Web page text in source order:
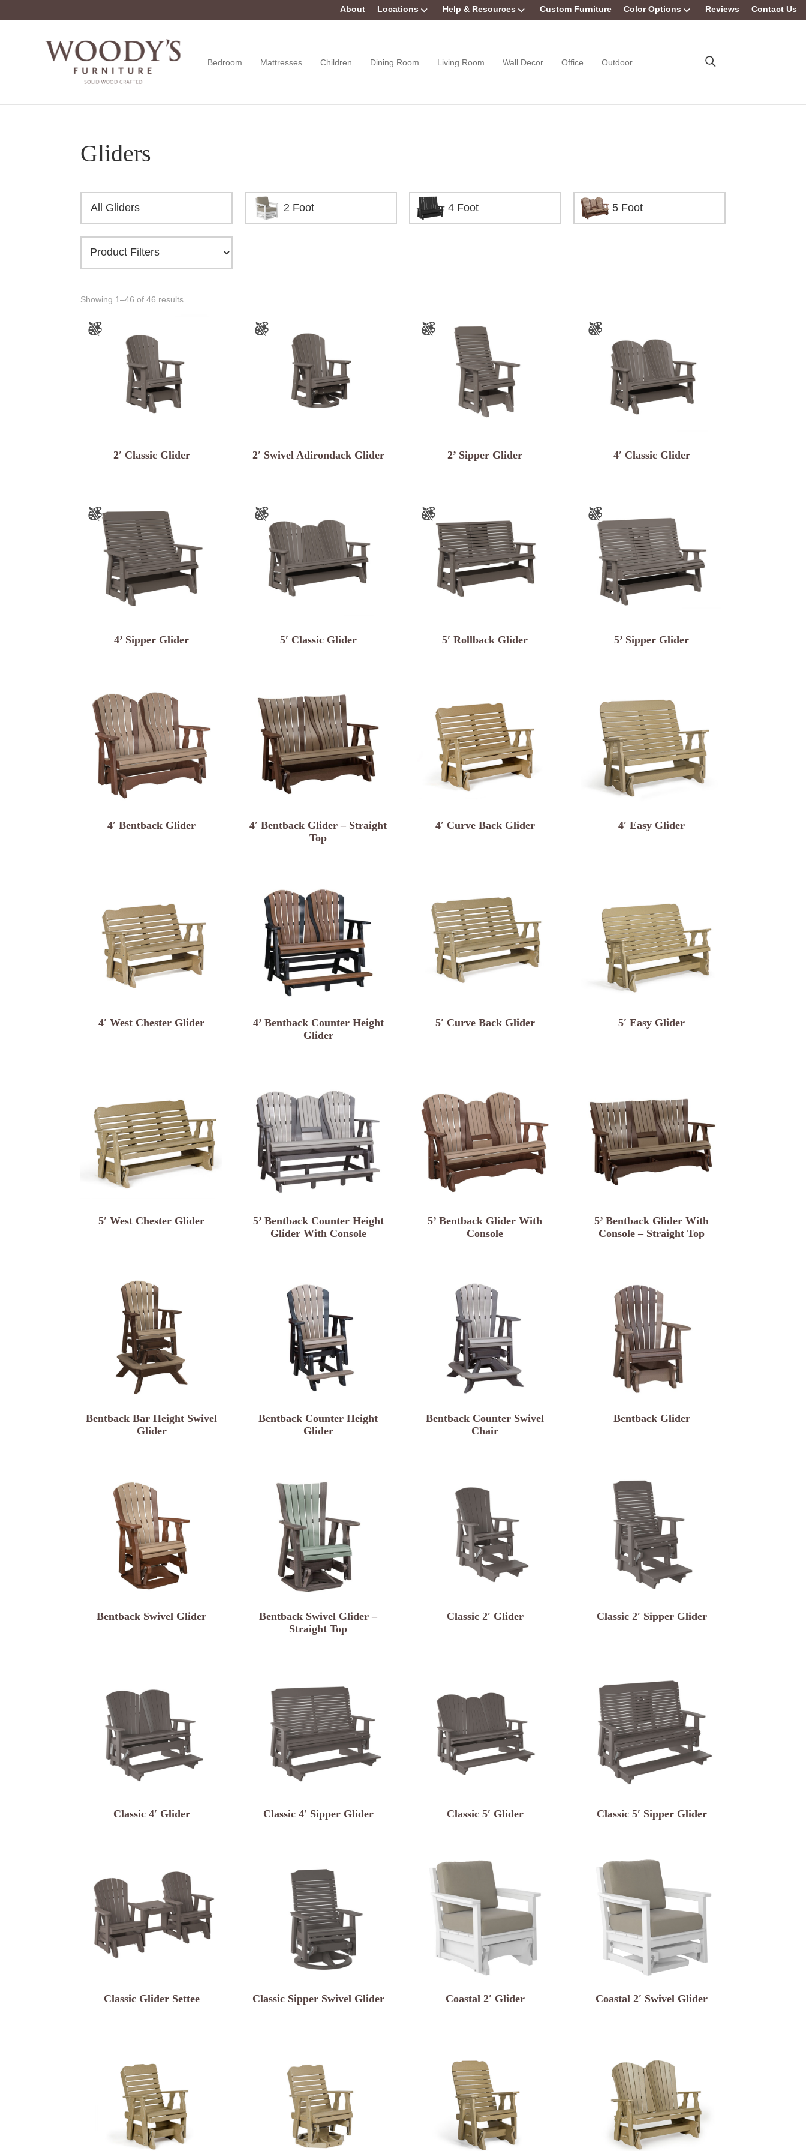
About Locations Help & Resources Custom Furniture Color Options Reviews Contact Us
Woody's
Furniture
Amish,
American
&
Bedroom Mattresses Children Dining Room Living Room Wall Decor Office Outdoor
Gliders
All Gliders 2 Foot 4 Foot 5 Foot
Showing 1–46 of 46 results
2′ Classic Glider 2′ Swivel Adirondack Glider 2’ Sipper Glider 4′ Classic Glider
4’ Sipper Glider 5′ Classic Glider 5′ Rollback Glider 5’ Sipper Glider
4′ Bentback Glider
4′ Bentback Glider – Straight
Top
4′ Curve Back Glider 4′ Easy Glider
4′ West Chester Glider
4’ Bentback Counter Height
Glider
5′ Curve Back Glider 5′ Easy Glider
5′ West Chester Glider
5’ Bentback Counter Height
Glider With Console
5’ Bentback Glider With
Console
5’ Bentback Glider With
Console – Straight Top
Bentback Bar Height Swivel
Glider
Bentback Counter Height
Glider
Bentback Counter Swivel
Chair
Bentback Glider
Bentback Swivel Glider
Bentback Swivel Glider –
Straight Top
Classic 2′ Glider Classic 2′ Sipper Glider
Classic 4′ Glider Classic 4′ Sipper Glider Classic 5′ Glider Classic 5′ Sipper Glider
Classic Glider Settee Classic Sipper Swivel Glider Coastal 2′ Glider Coastal 2′ Swivel Glider